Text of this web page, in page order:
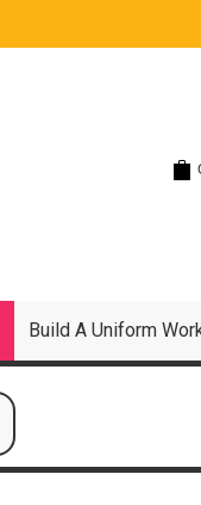
Build A Uniform